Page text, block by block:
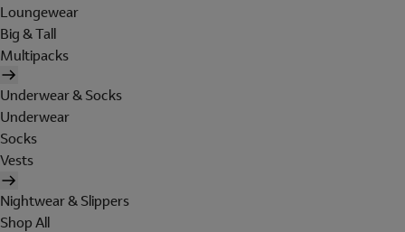
Loungewear
Big & Tall
Multipacks
Underwear & Socks
Underwear
Socks
Vests
Nightwear & Slippers
Shop All